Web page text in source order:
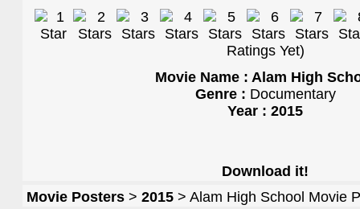
Ratings Yet)
Movie Name : Alam High
Genre : Documentary
Year : 2015
Download it!
Movie Posters > 2015 > Alam High School Movie